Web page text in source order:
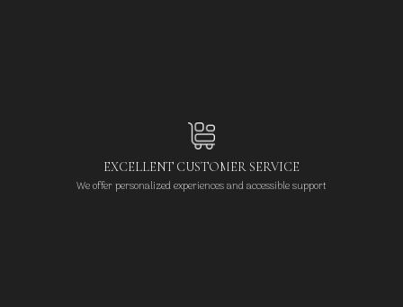
EXCELLENT CUSTOMER SERVICE
We offer personalized experiences and accessible support